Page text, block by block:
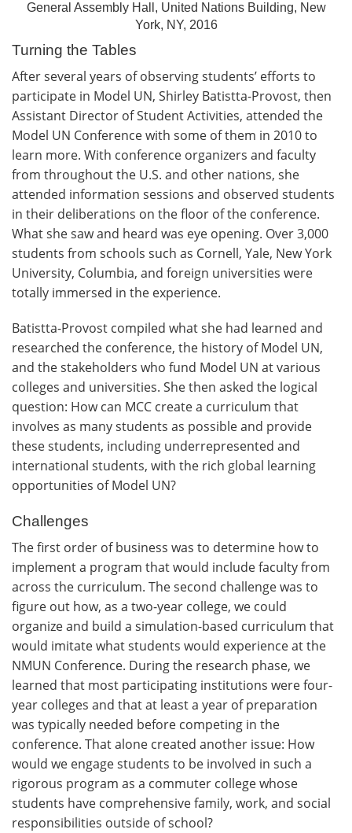
General Assembly Hall, United Nations Building, New
York, NY, 2016
Turning the Tables
After several years of observing students’ efforts to
participate in Model UN, Shirley Batistta-Provost, then
Assistant Director of Student Activities, attended the
Model UN Conference with some of them in 2010 to
learn more. With conference organizers and faculty
from throughout the U.S. and other nations, she
attended information sessions and observed students
in their deliberations on the floor of the conference.
What she saw and heard was eye opening. Over 3,000
students from schools such as Cornell, Yale, New York
University, Columbia, and foreign universities were
totally immersed in the experience.
Batistta-Provost compiled what she had learned and
researched the conference, the history of Model UN,
and the stakeholders who fund Model UN at various
colleges and universities. She then asked the logical
question: How can MCC create a curriculum that
involves as many students as possible and provide
these students, including underrepresented and
international students, with the rich global learning
opportunities of Model UN?
Challenges
The first order of business was to determine how to
implement a program that would include faculty from
across the curriculum. The second challenge was to
figure out how, as a two-year college, we could
organize and build a simulation-based curriculum that
would imitate what students would experience at the
NMUN Conference. During the research phase, we
learned that most participating institutions were four-
year colleges and that at least a year of preparation
was typically needed before competing in the
conference. That alone created another issue: How
would we engage students to be involved in such a
rigorous program as a commuter college whose
students have comprehensive family, work, and social
responsibilities outside of school?